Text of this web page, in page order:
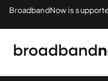
BroadbandNow is